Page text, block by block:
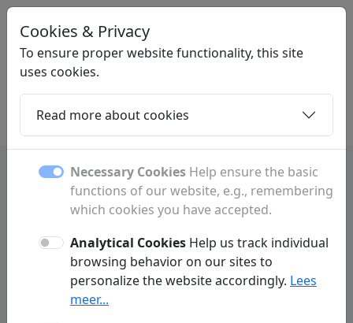
LINKGIGANT.BE
Home Daughters Contact
Contact
Have a question or comment? Fill out the form below to
get in touch with us.
Cookies & Privacy
To ensure proper website functionality, this site
uses cookies.
Read more about cookies
Necessary Cookies Help ensure the basic
functions of our website, e.g., remembering
which cookies you have accepted.
Analytical Cookies Help us track individual
browsing behavior on our sites to
personalize the website accordingly. Lees
meer...